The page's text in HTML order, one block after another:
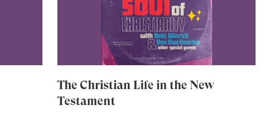
The Christian Life in the New
Testament